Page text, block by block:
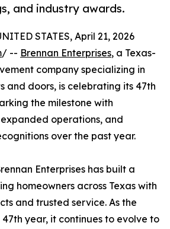
and industry awards.
STATES, April 21, 2026
/ -- Brennan Enterprises, a Texas-
company specializing in
and doors, is celebrating its 47th
the milestone with
operations, and
over the past year.
Enterprises has built a
homeowners across Texas with
and trusted service. As the
year, it continues to evolve to